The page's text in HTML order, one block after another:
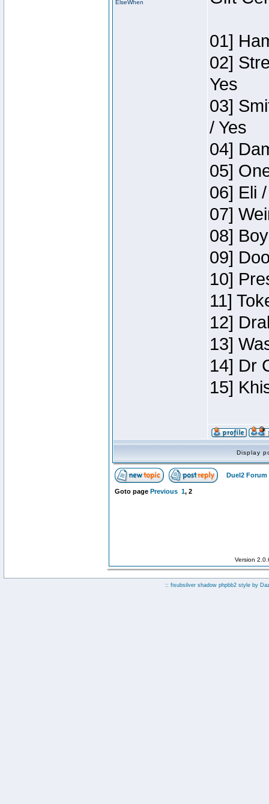
ElseWhen
01]
02]
Yes
03]
/ Yes
04]
05]
06] Eli
07]
08]
09]
10]
11]
12]
13]
14] Dr
15]
Display
Duel2 Forum
Goto page Previous 1, 2
Version
:: fisubsilver shadow phpbb2 style by